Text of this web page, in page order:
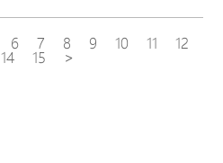
6 7 8 9 10 11 12
14 15 >